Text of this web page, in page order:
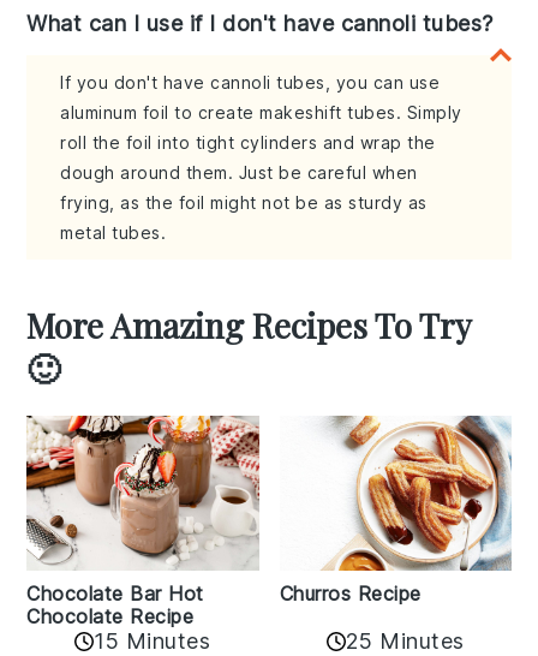
What can I use if I don't have cannoli tubes?
If you don't have cannoli tubes, you can use
aluminum foil to create makeshift tubes. Simply
roll the foil into tight cylinders and wrap the
dough around them. Just be careful when
frying, as the foil might not be as sturdy as
metal tubes.
More Amazing Recipes To Try
🙂
Chocolate Bar Hot
Chocolate Recipe
15 Minutes
Churros Recipe
25 Minutes